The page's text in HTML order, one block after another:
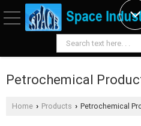
Petrochemical
Home › Products › Petrochemical